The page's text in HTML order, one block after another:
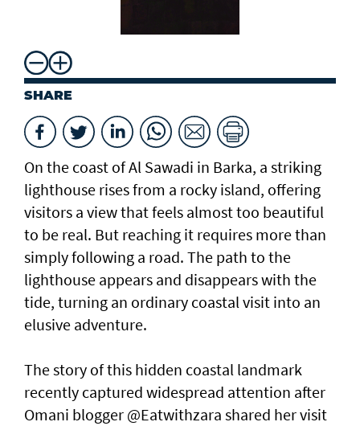
SHARE
On the coast of Al Sawadi in Barka, a striking
lighthouse rises from a rocky island, offering
visitors a view that feels almost too beautiful
to be real. But reaching it requires more than
simply following a road. The path to the
lighthouse appears and disappears with the
tide, turning an ordinary coastal visit into an
elusive adventure.
The story of this hidden coastal landmark
recently captured widespread attention after
Omani blogger @Eatwithzara shared her visit